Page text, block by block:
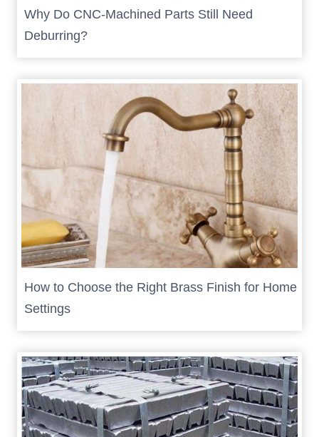
Why Do CNC-Machined Parts Still Need
Deburring?
How to Choose the Right Brass Finish for Home
Settings